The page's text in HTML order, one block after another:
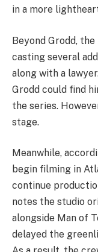
in a more
Beyond Grodd,
casting several
along with a
Grodd could find
the series.
stage.
Meanwhile,
begin filming in
continue
notes the studio
alongside Man of
delayed the